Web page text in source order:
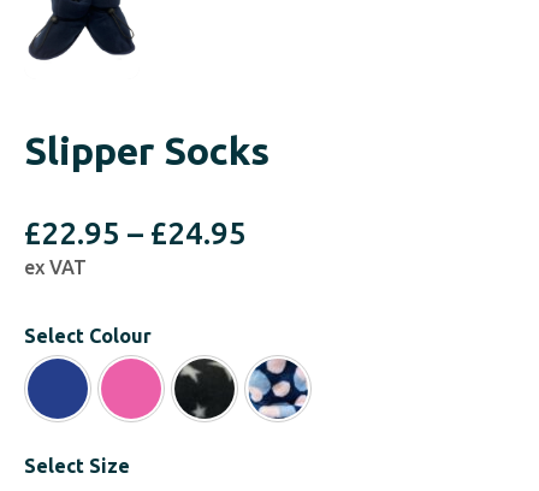
Slipper Socks
£22.95 – £24.95
through
£24.95
ex VAT
Select Colour
Select Size